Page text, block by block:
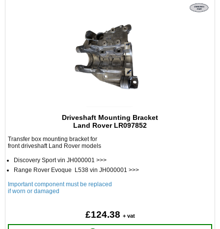
Driveshaft Mounting Bracket
Land Rover LR097852
Transfer box mounting bracket for
front driveshaft Land Rover models
Discovery Sport vin JH000001 >>>
Range Rover Evoque L538 vin JH000001 >>>
Important component must be replaced
if worn or damaged
£124.38 + vat